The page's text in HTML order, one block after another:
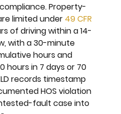
Property-
limited under 49 CFR
of driving within a 14-
with a 30-minute
hours and
hours in 7 days or 70
records timestamp
HOS violation
fault case into